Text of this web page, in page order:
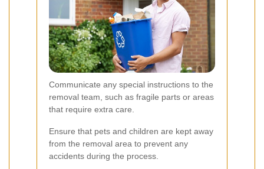
Communicate any special instructions to the
removal team, such as fragile parts or areas
that require extra care.
Ensure that pets and children are kept away
from the removal area to prevent any
accidents during the process.